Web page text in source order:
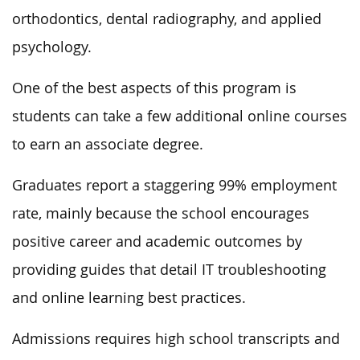
orthodontics, dental radiography, and applied
psychology.
One of the best aspects of this program is
students can take a few additional online courses
to earn an associate degree.
Graduates report a staggering 99% employment
rate, mainly because the school encourages
positive career and academic outcomes by
providing guides that detail IT troubleshooting
and online learning best practices.
Admissions requires high school transcripts and